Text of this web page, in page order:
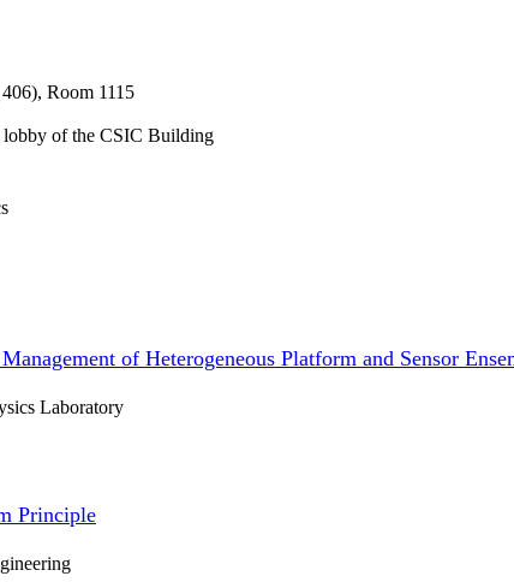
Room 1115
lobby of the CSIC Building
of Heterogeneous Platform and Sensor
Laboratory
Principle